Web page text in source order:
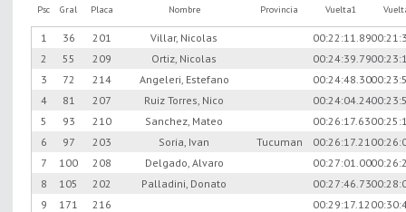
Psc Gral Placa Nombre Provincia Vuelta1
1 36 201 Villar, Nicolas 00:22:11.89
2
55 209 Ortiz, Nicolas 00:24:39.79
3
72 214 Angeleri, Estefano 00:24:48.30
4
81 207 Ruiz Torres, Nico 00:24:04.24
5
93 210 Sanchez, Mateo 00:26:17.63
6
97 203 Soria, Ivan Tucuman 00:26:17.21
7
100 208 Delgado, Alvaro 00:27:01.00
8
105 202 Palladini, Donato 00:27:46.73
9
171 216 00:29:17.12